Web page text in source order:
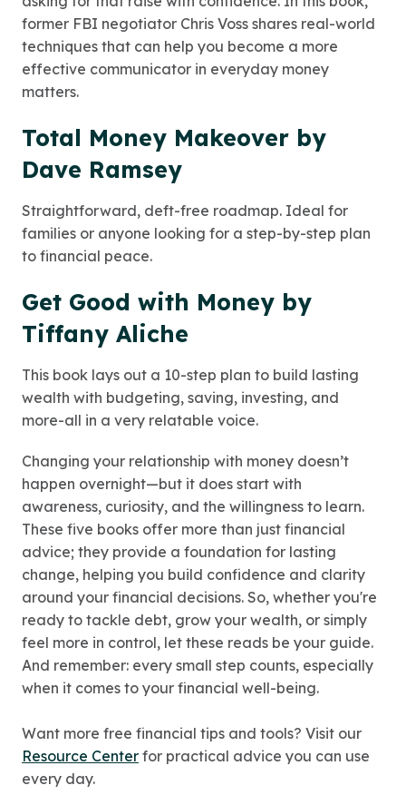
former FBI negotiator Chris Voss shares real-world
techniques that can help you become a more
effective communicator in everyday money
matters.
Total Money Makeover by
Dave Ramsey
Straightforward, deft-free roadmap. Ideal for
families or anyone looking for a step-by-step plan
to financial peace.
Get Good with Money by
Tiffany Aliche
This book lays out a 10-step plan to build lasting
wealth with budgeting, saving, investing, and
more-all in a very relatable voice.
Changing your relationship with money doesn’t
happen overnight—but it does start with
awareness, curiosity, and the willingness to learn.
These five books offer more than just financial
advice; they provide a foundation for lasting
change, helping you build confidence and clarity
around your financial decisions. So, whether you're
ready to tackle debt, grow your wealth, or simply
feel more in control, let these reads be your guide.
And remember: every small step counts, especially
when it comes to your financial well-being.
Want more free financial tips and tools? Visit our
Resource Center for practical advice you can use
every day.